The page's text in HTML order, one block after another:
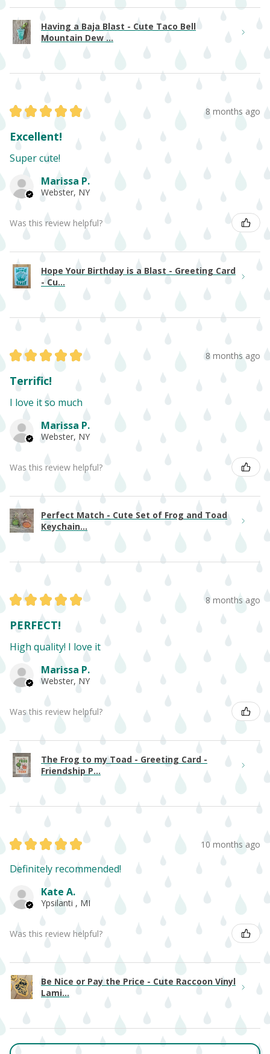
Having a Baja Blast - Cute Taco Bell
Mountain Dew ...
★ ★ ★ ★ ★ 8 months ago
Excellent!
Super cute!
Marissa P.
Webster, NY
Was this review helpful?
Hope Your Birthday is a Blast - Greeting Card
- Cu...
★ ★ ★ ★ ★ 8 months ago
Terrific!
I love it so much
Marissa P.
Webster, NY
Was this review helpful?
Perfect Match - Cute Set of Frog and Toad
Keychain...
★ ★ ★ ★ ★ 8 months ago
PERFECT!
High quality! I love it
Marissa P.
Webster, NY
Was this review helpful?
The Frog to my Toad - Greeting Card -
Friendship P...
★ ★ ★ ★ ★ 10 months ago
Definitely recommended!
Kate A.
Ypsilanti , MI
Was this review helpful?
Be Nice or Pay the Price - Cute Raccoon Vinyl
Lami...